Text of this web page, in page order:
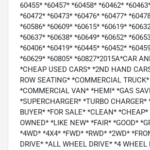
60455* *60457* *60458* *60462*
*60472* *60473* *60476* *60477*
*60586* *60609* *60615* *60619*
*60637* *60638* *60649* *60652*
*60406* *60419* *60445* *60452*
*60629* *60805* *60827*2015A*CAR
*CHEAP USED CARS* *2ND HAND
ROW SEATING* *COMMERCIAL TRUCK*
*COMMERCIAL VAN* *HEMI* *GAS
*SUPERCHARGER* *TURBO CHARGER*
BUYER* *FOR SALE* *CLEAN* *CHEAP*
OWNED* *LIKE NEW* *FAIR* *GOOD*
*4WD* *4X4* *FWD* *RWD* *2WD*
DRIVE* *ALL WHEEL DRIVE* *4 WHEEL